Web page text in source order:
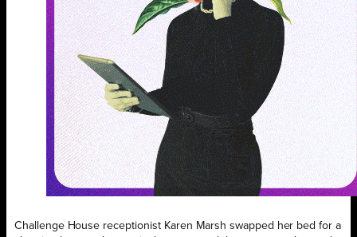
Challenge House receptionist Karen Marsh swapped her bed for a